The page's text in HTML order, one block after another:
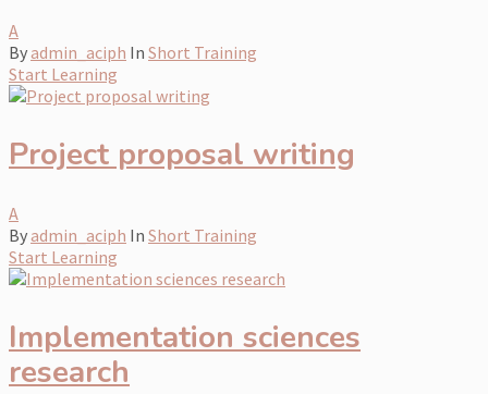
A
Byadmin_aciph In Short Training
Start Learning
Project proposal writing
A
Byadmin_aciph In Short Training
Start Learning
Implementation sciences
research